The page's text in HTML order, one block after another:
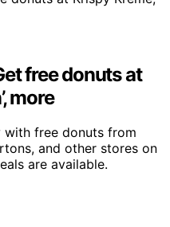
free donuts at
more
with free donuts from
and other stores on
are available.